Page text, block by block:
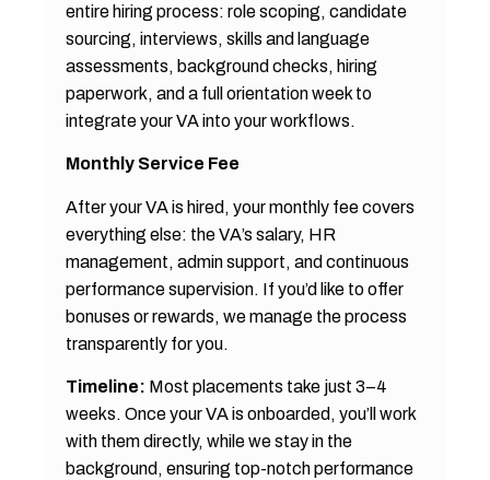
entire hiring process: role scoping, candidate
sourcing, interviews, skills and language
assessments, background checks, hiring
paperwork, and a full orientation week to
integrate your VA into your workflows.
Monthly Service Fee
After your VA is hired, your monthly fee covers
everything else: the VA’s salary, HR
management, admin support, and continuous
performance supervision. If you’d like to offer
bonuses or rewards, we manage the process
transparently for you.
Timeline: Most placements take just 3–4
weeks. Once your VA is onboarded, you’ll work
with them directly, while we stay in the
background, ensuring top-notch performance